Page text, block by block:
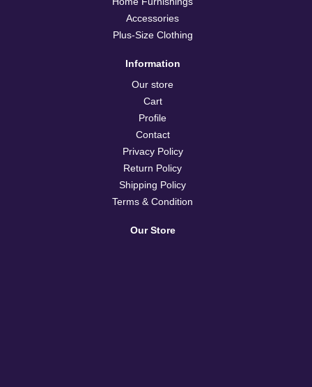
Accessories
Plus-Size Clothing
Information
Our store
Cart
Profile
Contact
Privacy Policy
Return Policy
Shipping Policy
Terms & Condition
Our Store